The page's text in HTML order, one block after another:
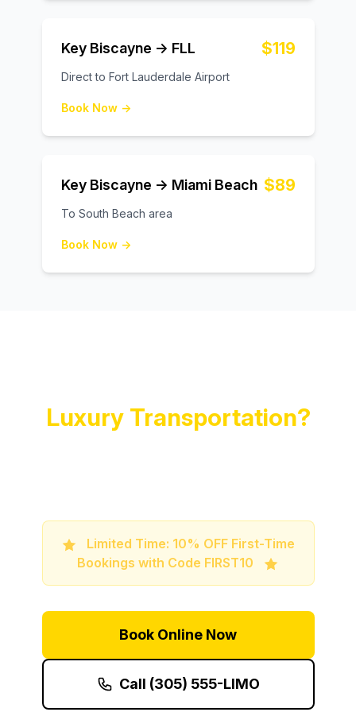
Key Biscayne → FLL $119
Direct to Fort Lauderdale Airport
Book Now →
Key Biscayne → Miami Beach $89
To South Beach area
Book Now →
Luxury Transportation?
Limited Time: 10% OFF First-Time
Bookings with Code FIRST10
Book Online Now
Call (305) 555-LIMO